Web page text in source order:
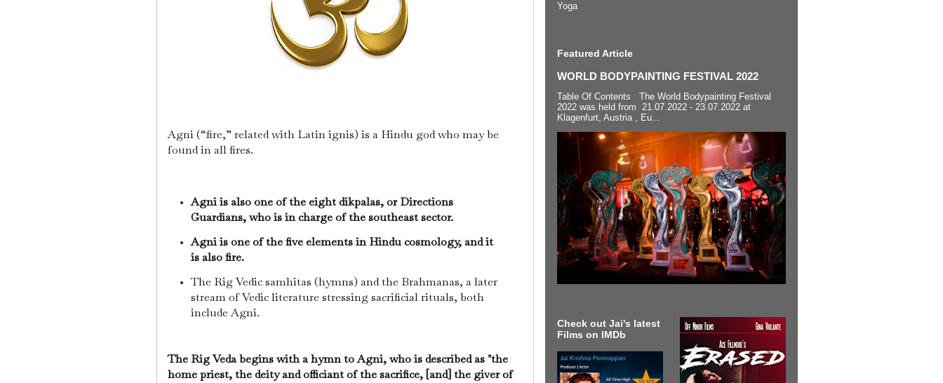
Agni (“fire,” related with Latin ignis) is a Hindu god who may be
found in all fires.
Agni is also one of the eight dikpalas, or Directions
Guardians, who is in charge of the southeast sector.
Agni is one of the five elements in Hindu cosmology, and it
is also fire.
The Rig Vedic samhitas (hymns) and the Brahmanas, a later
stream of Vedic literature stressing sacrificial rituals, both
include Agni.
The Rig Veda begins with a hymn to Agni, who is described as "the
home priest, the deity and officiant of the sacrifice, [and] the giver of
Yoga
Featured Article
WORLD BODYPAINTING FESTIVAL 2022
Table Of Contents The World Bodypainting Festival
2022 was held from 21.07.2022 - 23.07.2022 at
Klagenfurt, Austria , Eu...
Check out Jai's latest
Films on IMDb